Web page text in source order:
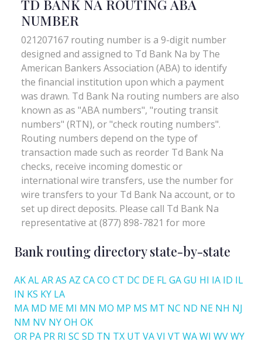
Bank routing directory state-by-state
AKALARAS AZ CACO CT DC DE FLGAGU HI IA ID IL
IN KS KY LA
MA MD ME MI MN MO MP MS MT NC ND NE NH NJ
NM NV NYOH OK
OR PA PR RI SC SD TN TX UT VAVI VT WAWI WVWY